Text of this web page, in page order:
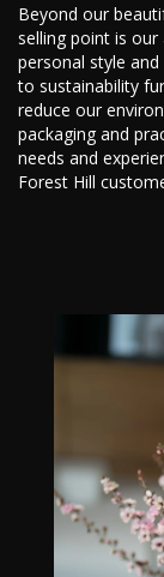
Beyond our
selling point is
personal style
to sustainability
reduce our
packaging and
needs and
Forest Hill